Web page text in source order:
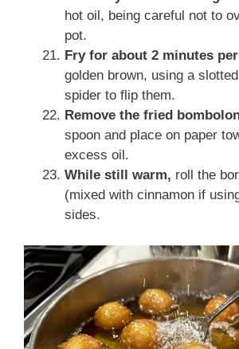
hot oil, being careful not to
pot.
Fry for about 2 minutes
golden brown, using a
spider to flip them.
Remove the fried
spoon and place on paper
excess oil.
While still warm, roll the
(mixed with cinnamon if
sides.